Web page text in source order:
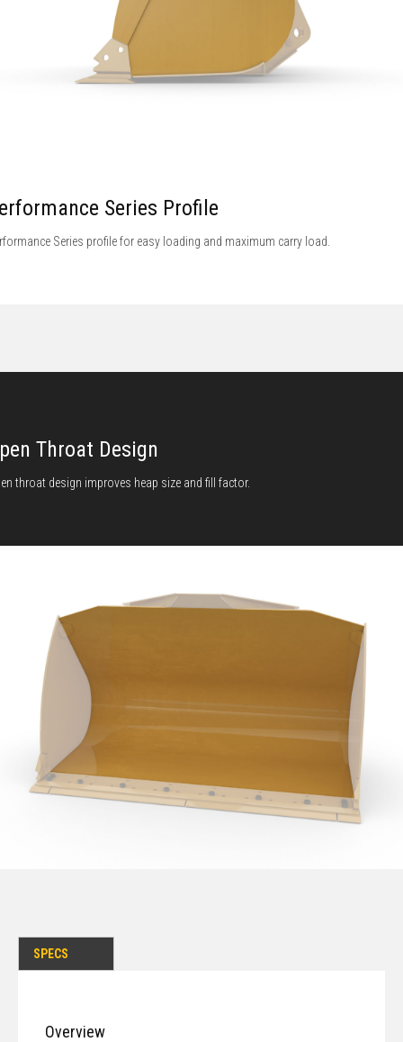
Series Profile
Series profile for easy loading and maximum carry load.
Throat Design
throat design improves heap size and fill factor.
SPECS
Overview